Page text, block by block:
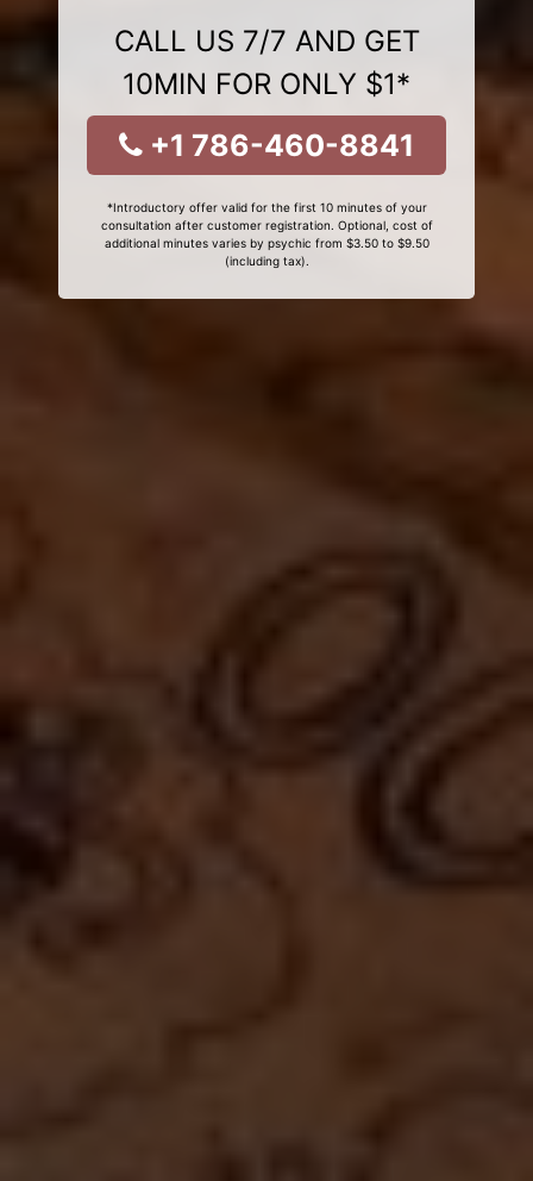
CALL US 7/7 AND GET
10MIN FOR ONLY $1*
+1 786-460-8841
*Introductory offer valid for the first 10 minutes of your
consultation after customer registration. Optional, cost of
additional minutes varies by psychic from $3.50 to $9.50
(including tax).